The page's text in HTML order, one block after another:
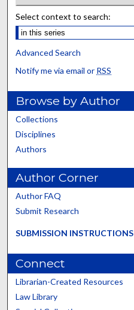
Select context to search:
Advanced Search
Notify me via email or RSS
Browse by Author
Collections
Disciplines
Authors
Author Corner
Author FAQ
Submit Research
SUBMISSION INSTRUCTIONS
Connect
Librarian-Created Resources
Law Library